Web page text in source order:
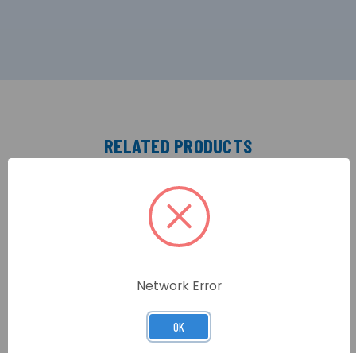
RELATED PRODUCTS
Network Error
OK